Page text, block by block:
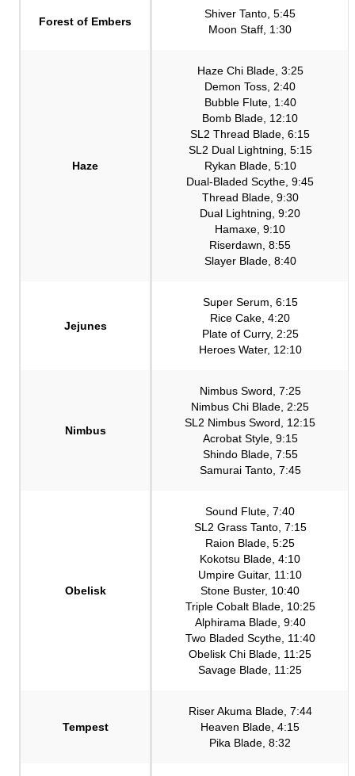
Forest of Embers
Shiver Tanto, 5:45
Moon Staff, 1:30
Haze
Haze Chi Blade, 3:25
Demon Toss, 2:40
Bubble Flute, 1:40
Bomb Blade, 12:10
SL2 Thread Blade, 6:15
SL2 Dual Lightning, 5:15
Rykan Blade, 5:10
Dual-Bladed Scythe, 9:45
Thread Blade, 9:30
Dual Lightning, 9:20
Hamaxe, 9:10
Riserdawn, 8:55
Slayer Blade, 8:40
Jejunes
Super Serum, 6:15
Rice Cake, 4:20
Plate of Curry, 2:25
Heroes Water, 12:10
Nimbus
Nimbus Sword, 7:25
Nimbus Chi Blade, 2:25
SL2 Nimbus Sword, 12:15
Acrobat Style, 9:15
Shindo Blade, 7:55
Samurai Tanto, 7:45
Obelisk
Sound Flute, 7:40
SL2 Grass Tanto, 7:15
Raion Blade, 5:25
Kokotsu Blade, 4:10
Umpire Guitar, 11:10
Stone Buster, 10:40
Triple Cobalt Blade, 10:25
Alphirama Blade, 9:40
Two Bladed Scythe, 11:40
Obelisk Chi Blade, 11:25
Savage Blade, 11:25
Tempest
Riser Akuma Blade, 7:44
Heaven Blade, 4:15
Pika Blade, 8:32